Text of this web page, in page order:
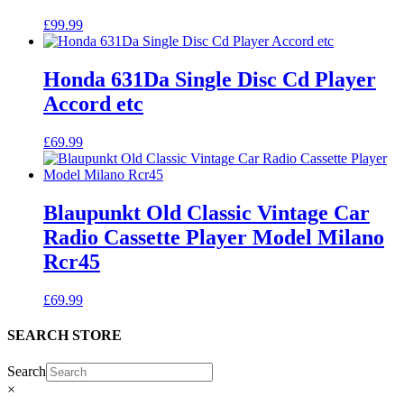
£99.99
Honda 631Da Single Disc Cd Player
Accord etc
£69.99
Blaupunkt Old Classic Vintage Car
Radio Cassette Player Model Milano
Rcr45
£69.99
SEARCH STORE
Search
×